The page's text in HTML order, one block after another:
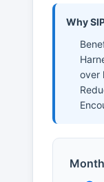
Why
over